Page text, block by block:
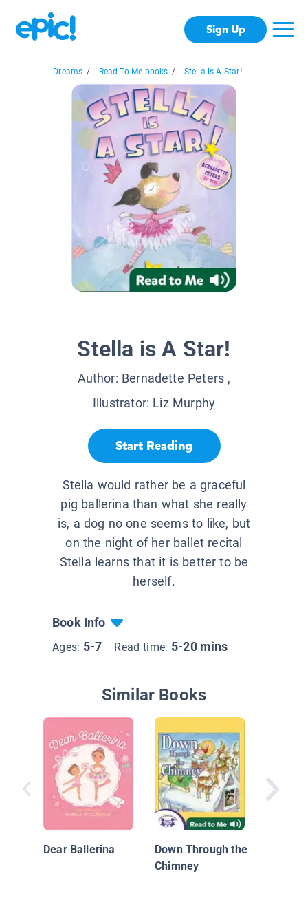
Sign Up
Dreams / Read-To-Me books / Stella is A Star!
Stella is A Star!
Author: Bernadette Peters ,
Illustrator: Liz Murphy
Start Reading
Stella would rather be a graceful
pig ballerina than what she really
is, a dog no one seems to like, but
on the night of her ballet recital
Stella learns that it is better to be
herself.
Book Info
Ages: 5-7 Read time: 5-20 mins
Similar Books
Dear Ballerina
Down Through the
Chimney